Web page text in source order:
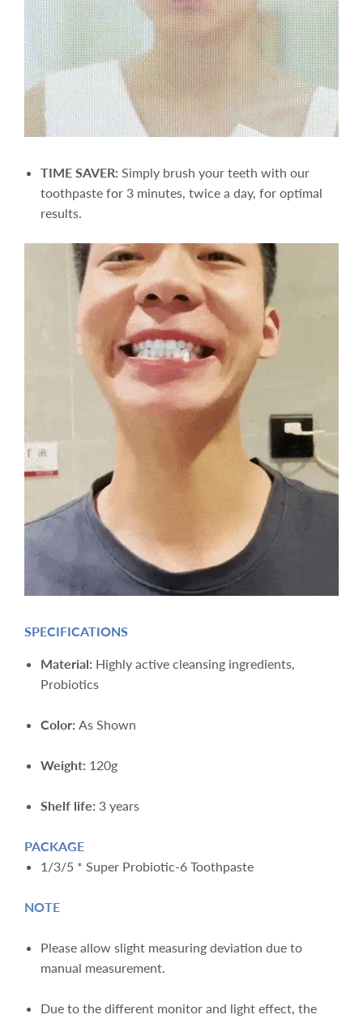
TIME SAVER: Simply brush your teeth with our
toothpaste for 3 minutes, twice a day, for optimal
results.
SPECIFICATIONS
Material: Highly active cleansing ingredients,
Probiotics
Color: As Shown
Weight: 120g
Shelf life: 3 years
PACKAGE
1/3/5 * Super Probiotic-6 Toothpaste
NOTE
Please allow slight measuring deviation due to
manual measurement.
Due to the different monitor and light effect, the